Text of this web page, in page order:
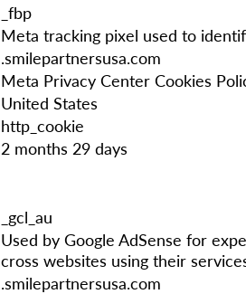
_fbp
Meta tracking pixel used to
.smilepartnersusa.com
Meta Privacy Center Cookies
United States
http_cookie
2 months 29 days
_gcl_au
Used by Google AdSense for
cross websites using their
.smilepartnersusa.com